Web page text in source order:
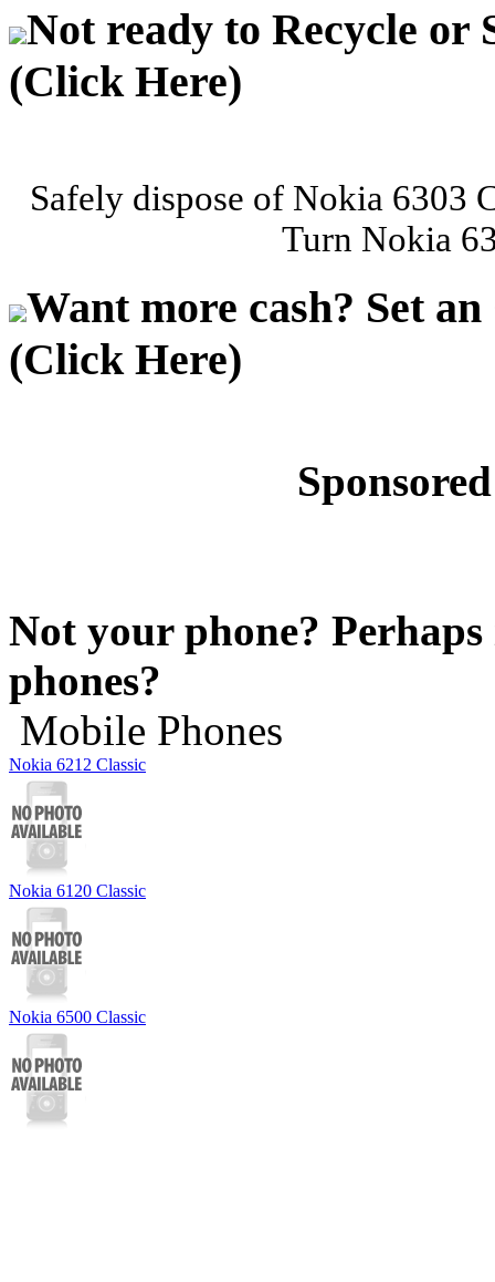
Not ready to Recycle or
(Click Here)
Safely dispose of Nokia 6303
Turn Nokia
Want more cash? Set
(Click Here)
Not your phone?
phones?
Mobile Phones
Nokia 6212 Classic
Nokia 6120 Classic
Nokia 6500 Classic